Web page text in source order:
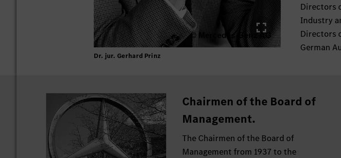
Dr. jur. Gerhard Prinz
Directors
Industry
Directors
German
Chairmen of the Board of
Management.
The Chairmen of the Board of
Management from 1937 to the